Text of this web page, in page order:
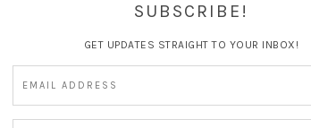
SUBSCRIBE!
GET UPDATES STRAIGHT TO YOUR INBOX!